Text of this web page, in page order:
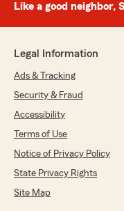
Like a good neighbor,
Legal Information
Ads & Tracking
Security & Fraud
Accessibility
Terms of Use
Notice of Privacy Policy
State Privacy Rights
Site Map